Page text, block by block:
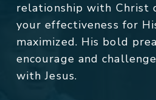
relationship with Christ
your effectiveness for
maximized. His bold
encourage and
with Jesus.